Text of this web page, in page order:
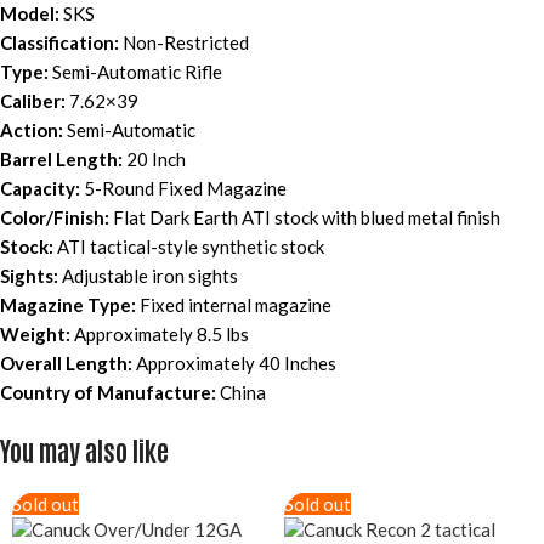
Model: SKS
Classification: Non-Restricted
Type: Semi-Automatic Rifle
Caliber: 7.62×39
Action: Semi-Automatic
Barrel Length: 20 Inch
Capacity: 5-Round Fixed Magazine
Color/Finish: Flat Dark Earth ATI stock with blued metal finish
Stock: ATI tactical-style synthetic stock
Sights: Adjustable iron sights
Magazine Type: Fixed internal magazine
Weight: Approximately 8.5 lbs
Overall Length: Approximately 40 Inches
Country of Manufacture: China
You may also like
Sold out Sold out